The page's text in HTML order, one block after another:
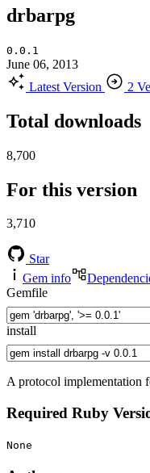
drbarpg
0.0.1
June 06, 2013
Latest Version
2
Total downloads
8,700
For this version
3,710
Star
Gem info
Gemfile
install
A protocol implementation
Required Ruby
None